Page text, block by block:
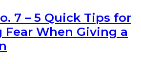
7 – 5 Quick Tips for
Fear When Giving a